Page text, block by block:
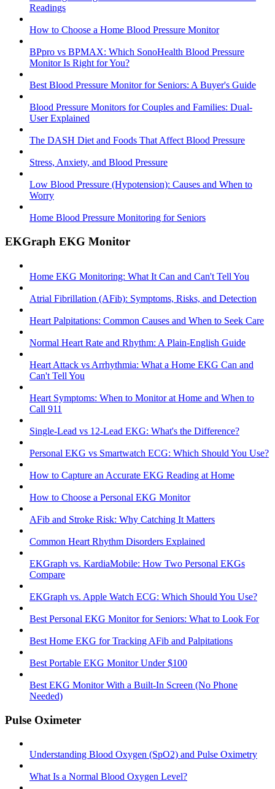
Readings
How to Choose a Home Blood Pressure Monitor
BPpro vs BPMAX: Which SonoHealth Blood Pressure
Monitor Is Right for You?
Best Blood Pressure Monitor for Seniors: A Buyer's Guide
Blood Pressure Monitors for Couples and Families: Dual-
User Explained
The DASH Diet and Foods That Affect Blood Pressure
Stress, Anxiety, and Blood Pressure
Low Blood Pressure (Hypotension): Causes and When to
Worry
Home Blood Pressure Monitoring for Seniors
EKGraph EKG Monitor
Home EKG Monitoring: What It Can and Can't Tell You
Atrial Fibrillation (AFib): Symptoms, Risks, and Detection
Heart Palpitations: Common Causes and When to Seek Care
Normal Heart Rate and Rhythm: A Plain-English Guide
Heart Attack vs Arrhythmia: What a Home EKG Can and
Can't Tell You
Heart Symptoms: When to Monitor at Home and When to
Call 911
Single-Lead vs 12-Lead EKG: What's the Difference?
Personal EKG vs Smartwatch ECG: Which Should You Use?
How to Capture an Accurate EKG Reading at Home
How to Choose a Personal EKG Monitor
AFib and Stroke Risk: Why Catching It Matters
Common Heart Rhythm Disorders Explained
EKGraph vs. KardiaMobile: How Two Personal EKGs
Compare
EKGraph vs. Apple Watch ECG: Which Should You Use?
Best Personal EKG Monitor for Seniors: What to Look For
Best Home EKG for Tracking AFib and Palpitations
Best Portable EKG Monitor Under $100
Best EKG Monitor With a Built-In Screen (No Phone
Needed)
Pulse Oximeter
Understanding Blood Oxygen (SpO2) and Pulse Oximetry
What Is a Normal Blood Oxygen Level?